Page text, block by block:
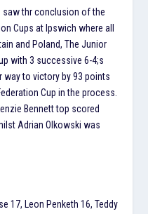
saw thr conclusion of the
Cups at Ipswich where all
and Poland, The Junior
with 3 successive 6-4;s
way to victory by 93 points
Cup in the process.
Bennett top scored
Adrian Olkowski was
17, Leon Penketh 16, Teddy